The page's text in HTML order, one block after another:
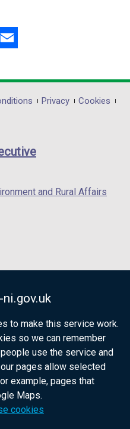
to make this service work.
so we can remember
use the service and
pages allow selected
example, pages that
Maps.
cookies
Privacy
Cookies
and Rural Affairs
government
citizens